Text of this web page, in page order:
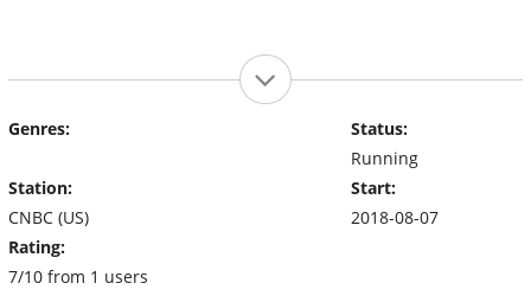
Genres:
Station:
CNBC (US)
Rating:
7/10 from 1 users
Status:
Running
Start:
2018-08-07